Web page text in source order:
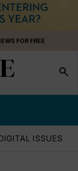
FOR FREE
search
ISSUES